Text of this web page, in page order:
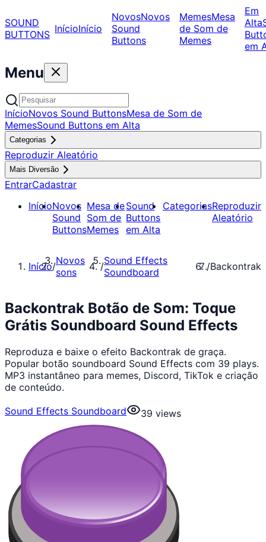
SOUND
BUTTONS InícioInício
NovosNovos
Sound
Buttons
MemesMesa
de Som de
Memes
Em
Alta
em
Menu
InícioNovos Sound ButtonsMesa de Som de
MemesSound Buttons em Alta
Categorias
Reproduzir Aleatório
Mais Diversão
EntrarCadastrar
InícioNovos
Sound
Buttons
Mesa de
Som de
Memes
Sound
Buttons
em Alta
CategoriasReproduzir
Aleatório
Início/Novos
sons
/Sound Effects
Soundboard
/Backontrak
Backontrak Botão de Som: Toque
Grátis Soundboard Sound Effects
Reproduza e baixe o efeito Backontrak de graça.
Popular botão soundboard Sound Effects com 39 plays.
MP3 instantâneo para memes, Discord, TikTok e criação
de conteúdo.
Sound Effects Soundboard
39 views